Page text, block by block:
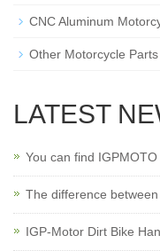
CNC Aluminum
Other Motorcycle Parts
LATEST
You can find
The difference
IGP-Motor Dirt Bike